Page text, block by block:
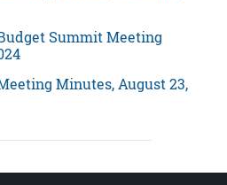
Summit Meeting
Minutes, August 23,